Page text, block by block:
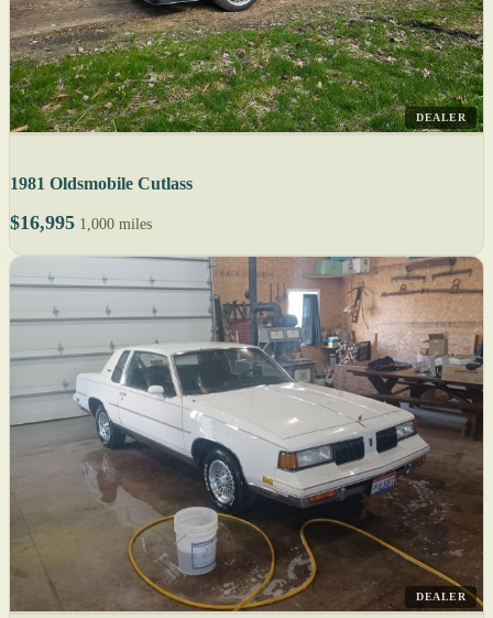
DEALER
1981 Oldsmobile Cutlass
$16,995 1,000 miles
DEALER